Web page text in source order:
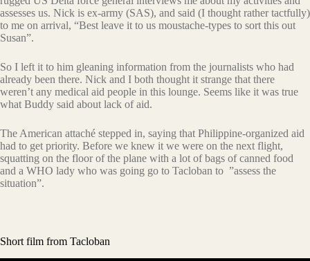
assesses us. Nick is ex-army (SAS), and said (I thought rather tactfully)
to me on arrival, “Best leave it to us moustache-types to sort this out
Susan”.
So I left it to him gleaning information from the journalists who had
already been there. Nick and I both thought it strange that there
weren’t any medical aid people in this lounge. Seems like it was true
what Buddy said about lack of aid.
The American attaché stepped in, saying that Philippine-organized aid
had to get priority. Before we knew it we were on the next flight,
squatting on the floor of the plane with a lot of bags of canned food
and a WHO lady who was going go to Tacloban to ”assess the
situation”.
Short film from Tacloban